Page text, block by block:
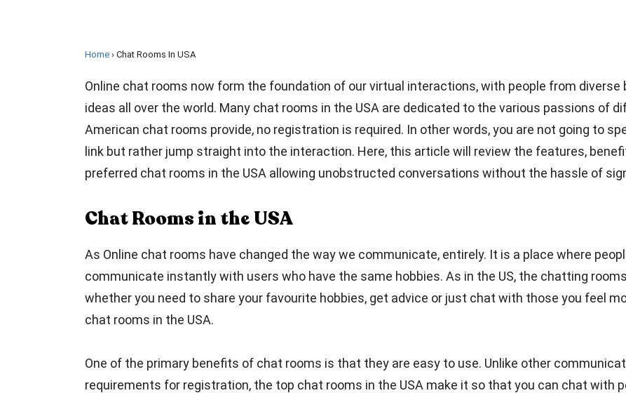
Home Chat Rooms In USA
Online chat rooms now form the foundation of our virtual interactions, with people from diverse
ideas all over the world. Many chat rooms in the USA are dedicated to the various passions of
American chat rooms provide, no registration is required. In other words, you are not going to
link but rather jump straight into the interaction. Here, this article will review the features,
preferred chat rooms in the USA allowing unobstructed conversations without the hassle of
Chat Rooms in the USA
As Online chat rooms have changed the way we communicate, entirely. It is a place where
communicate instantly with users who have the same hobbies. As in the US, the chatting
whether you need to share your favourite hobbies, get advice or just chat with those you feel
chat rooms in the USA.
One of the primary benefits of chat rooms is that they are easy to use. Unlike other
requirements for registration, the top chat rooms in the USA make it so that you can chat with